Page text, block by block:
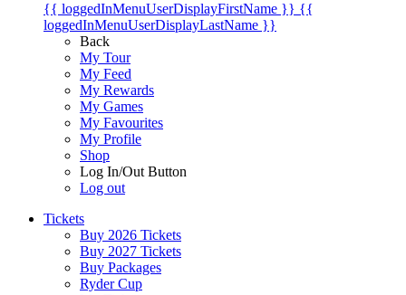
{{ loggedInMenuUserDisplayFirstName }} {{
loggedInMenuUserDisplayLastName }}
Back
My Tour
My Feed
My Rewards
My Games
My Favourites
My Profile
Shop
Log In/Out Button
Log out
Tickets
Buy 2026 Tickets
Buy 2027 Tickets
Buy Packages
Ryder Cup